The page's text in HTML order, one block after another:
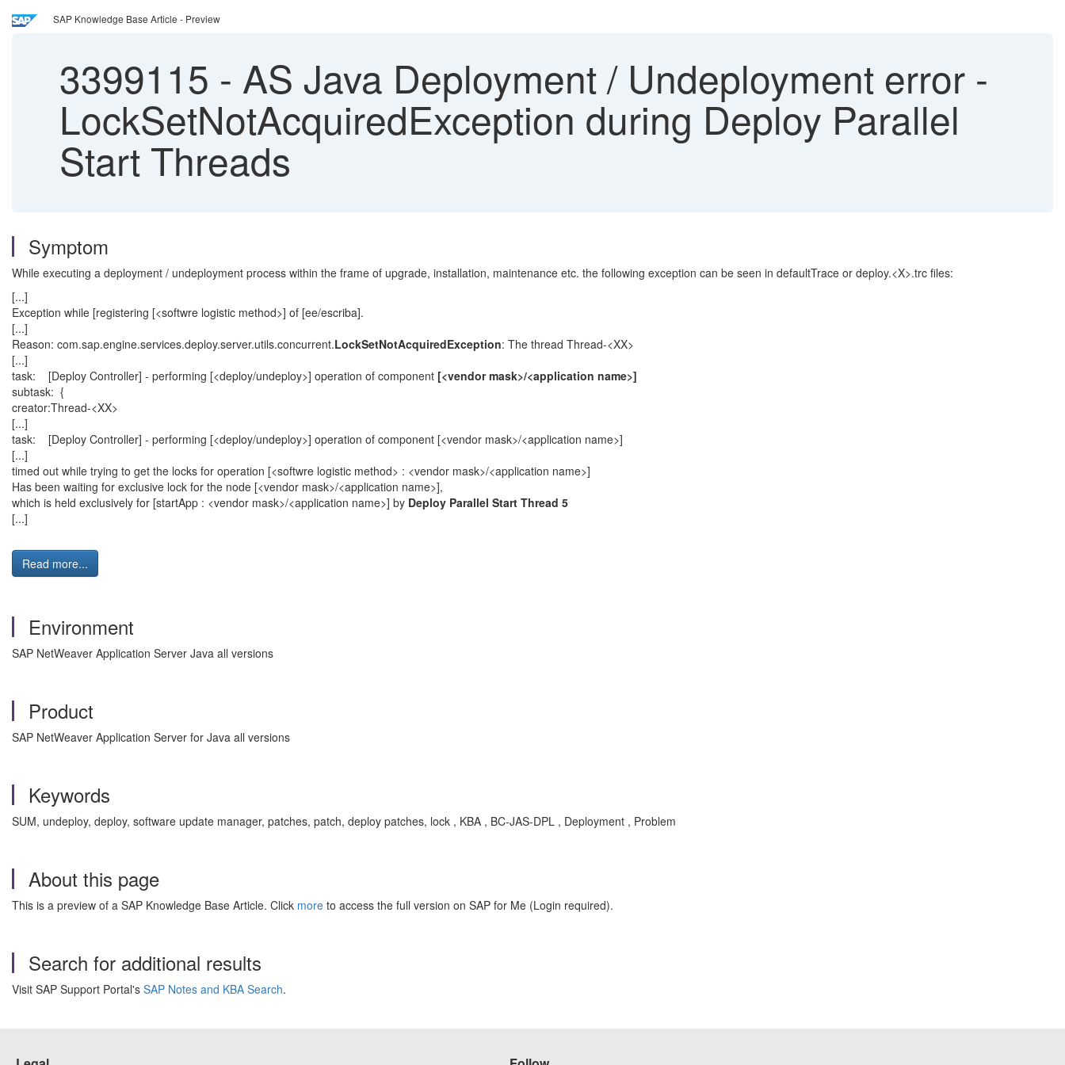
SAP Knowledge Base Article - Preview
3399115 - AS Java Deployment / Undeployment error -
LockSetNotAcquiredException during Deploy Parallel
Start Threads
Symptom
While executing a deployment / undeployment process within the frame of upgrade, installation, maintenance etc. the following exception can be seen in defaultTrace or deploy.<X>.trc files:
[...]
Exception while [registering [<softwre logistic method>] of [ee/escriba].
[...]
Reason: com.sap.engine.services.deploy.server.utils.concurrent.LockSetNotAcquiredException: The thread Thread-<XX>
[...]
task: [Deploy Controller] - performing [<deploy/undeploy>] operation of component [<vendor mask>/<application name>]
subtask: {
creator:Thread-<XX>
[...]
task: [Deploy Controller] - performing [<deploy/undeploy>] operation of component [<vendor mask>/<application name>]
[...]
timed out while trying to get the locks for operation [<softwre logistic method> : <vendor mask>/<application name>]
Has been waiting for exclusive lock for the node [<vendor mask>/<application name>],
which is held exclusively for [startApp : <vendor mask>/<application name>] by Deploy Parallel Start Thread 5
[...]
Read more...
Environment
SAP NetWeaver Application Server Java all versions
Product
SAP NetWeaver Application Server for Java all versions
Keywords
SUM, undeploy, deploy, software update manager, patches, patch, deploy patches, lock , KBA , BC-JAS-DPL , Deployment , Problem
About this page
This is a preview of a SAP Knowledge Base Article. Click more to access the full version on SAP for Me (Login required).
Search for additional results
Visit SAP Support Portal's SAP Notes and KBA Search.